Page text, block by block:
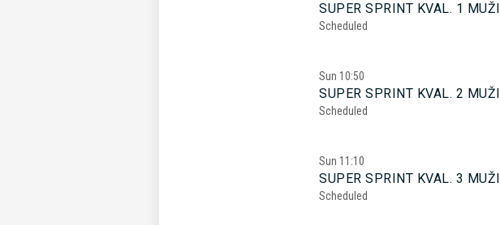
SUPER SPRINT KVAL. 1 MUŽI
Scheduled
Sun 10:50
SUPER SPRINT KVAL. 2 MUŽI
Scheduled
Sun 11:10
SUPER SPRINT KVAL. 3 MUŽI
Scheduled